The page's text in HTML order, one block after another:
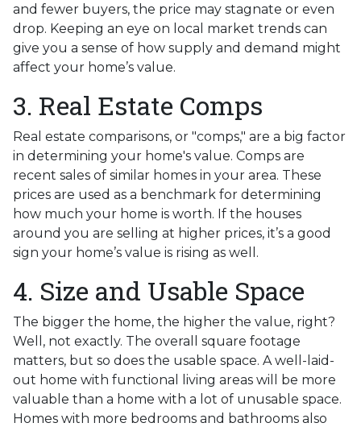
and fewer buyers, the price may stagnate or even
drop. Keeping an eye on local market trends can
give you a sense of how supply and demand might
affect your home’s value.
3. Real Estate Comps
Real estate comparisons, or "comps," are a big factor
in determining your home's value. Comps are
recent sales of similar homes in your area. These
prices are used as a benchmark for determining
how much your home is worth. If the houses
around you are selling at higher prices, it’s a good
sign your home’s value is rising as well.
4. Size and Usable Space
The bigger the home, the higher the value, right?
Well, not exactly. The overall square footage
matters, but so does the usable space. A well-laid-
out home with functional living areas will be more
valuable than a home with a lot of unusable space.
Homes with more bedrooms and bathrooms also